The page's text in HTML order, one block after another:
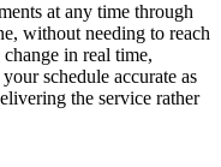
at any time through
without needing to reach
in real time,
schedule accurate as
the service rather